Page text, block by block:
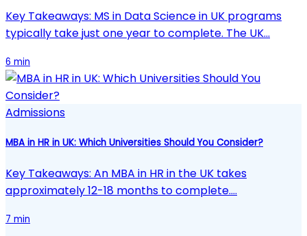
Key Takeaways: MS in Data Science in UK programs
typically take just one year to complete. The UK…
6 min
Admissions
MBA in HR in UK: Which Universities Should You Consider?
Key Takeaways: An MBA in HR in the UK takes
approximately 12-18 months to complete.…
7 min